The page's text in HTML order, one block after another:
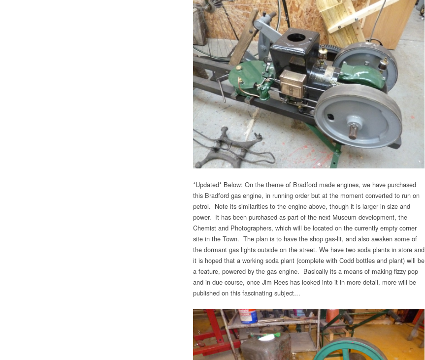
*Updated* Below: On the theme of Bradford made engines, we have purchased
this Bradford gas engine, in running order but at the moment converted to run on
petrol. Note its similarities to the engine above, though it is larger in size and
power. It has been purchased as part of the next Museum development, the
Chemist and Photographers, which will be located on the currently empty corner
site in the Town. The plan is to have the shop gas-lit, and also awaken some of
the dormant gas lights outside on the street. We have two soda plants in store and
it is hoped that a working soda plant (complete with Codd bottles and plant) will be
a feature, powered by the gas engine. Basically its a means of making fizzy pop
and in due course, once Jim Rees has looked into it in more detail, more will be
published on this fascinating subject…